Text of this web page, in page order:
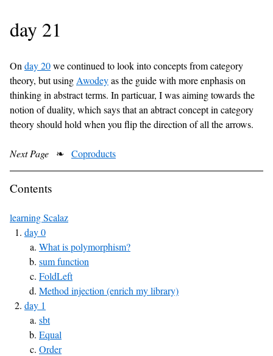
day 21
On day 20we continued to look into concepts from category
theory, but using Awodeyas the guide with more enphasis on
thinking in abstract terms. In particuar, I was aiming towards the
notion of duality, which says that an abtract concept in category
theory should hold when you flip the direction of all the arrows.
Next Page ❧ Coproducts
Contents
learning Scalaz
day 0
What is polymorphism?
sum function
FoldLeft
Method injection (enrich my library)
day 1
sbt
Equal
Order